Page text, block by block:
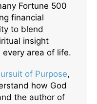
Fortune 500
financial
to blend
insight
area of life.
of Purpose,
how God
the author of